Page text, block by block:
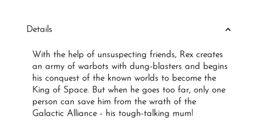
Details
With the help of unsuspecting friends, Rex creates
an army of warbots with dung-blasters and begins
his conquest of the known worlds to become the
King of Space. But when he goes too far, only one
person can save him from the wrath of the
Galactic Alliance - his tough-talking mum!